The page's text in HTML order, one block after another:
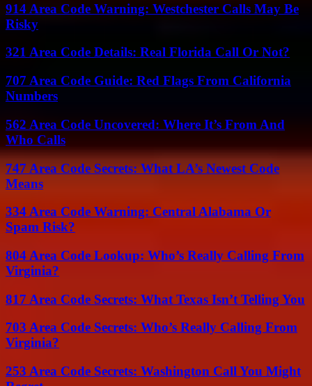
914 Area Code Warning: Westchester Calls May Be
Risky
321 Area Code Details: Real Florida Call Or Not?
707 Area Code Guide: Red Flags From California
Numbers
562 Area Code Uncovered: Where It’s From And
Who Calls
747 Area Code Secrets: What LA’s Newest Code
Means
334 Area Code Warning: Central Alabama Or
Spam Risk?
804 Area Code Lookup: Who’s Really Calling From
Virginia?
817 Area Code Secrets: What Texas Isn’t Telling You
703 Area Code Secrets: Who’s Really Calling From
Virginia?
253 Area Code Secrets: Washington Call You Might